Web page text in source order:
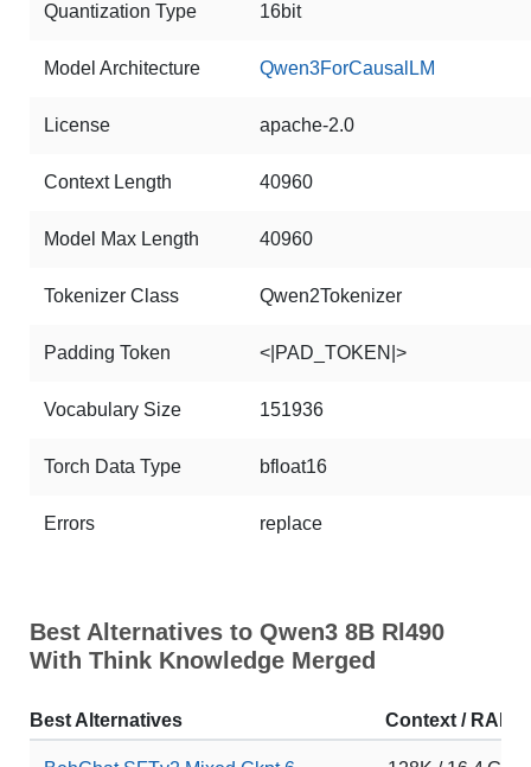
Quantization Type 16bit
Model Architecture Qwen3ForCausalLM
License apache-2.0
Context Length 40960
Model Max Length 40960
Tokenizer Class Qwen2Tokenizer
Padding Token <|PAD_TOKEN|>
Vocabulary Size 151936
Torch Data Type bfloat16
Errors replace
Best Alternatives to Qwen3 8B Rl490
With Think Knowledge Merged
Best Alternatives Context / RAM